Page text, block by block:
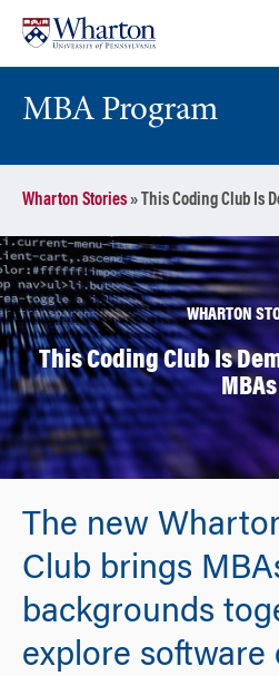
content
main
MBA Program
Wharton Stories» This Coding Club Is
WHARTON
This Coding Club Is
MBAs
The new
Club brings
backgrounds
explore software